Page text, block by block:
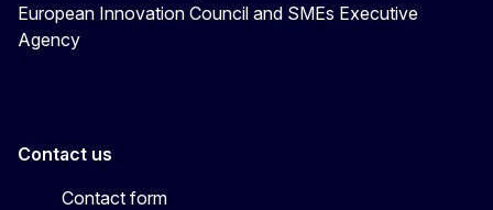
European Innovation Council and SMEs Executive
Agency
Contact us
Contact form